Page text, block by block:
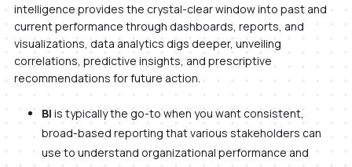
intelligence provides the crystal-clear window into past and
current performance through dashboards, reports, and
visualizations, data analytics digs deeper, unveiling
correlations, predictive insights, and prescriptive
recommendations for future action.
BI is typically the go-to when you want consistent,
broad-based reporting that various stakeholders can
use to understand organizational performance and